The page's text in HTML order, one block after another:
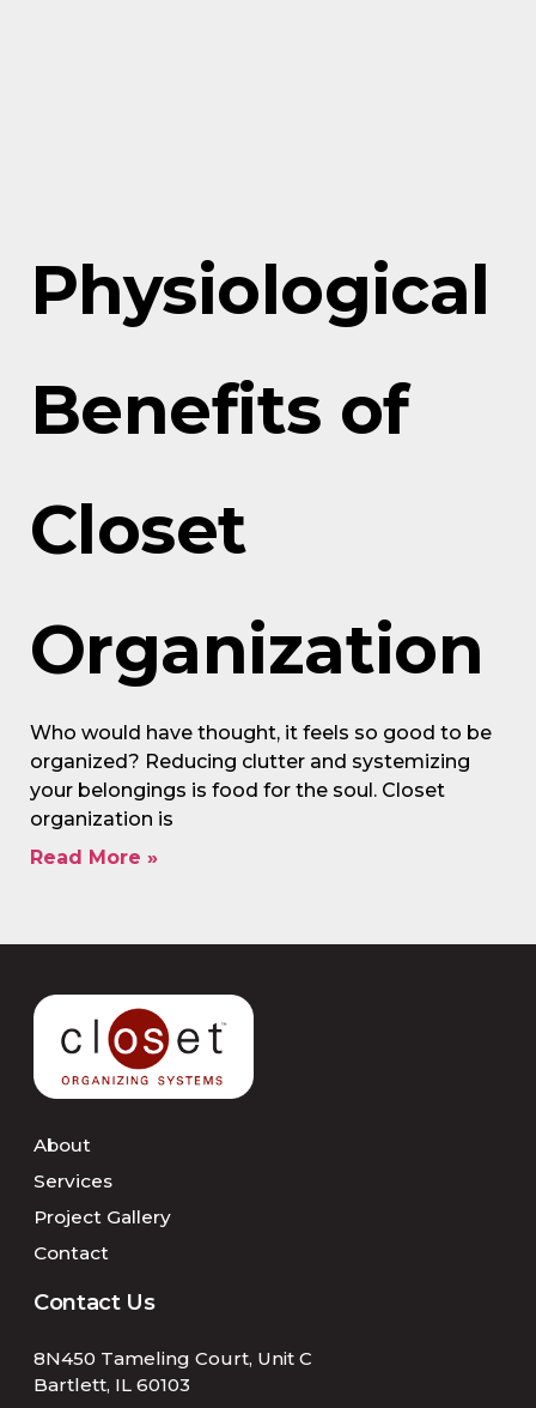
Physiological
Benefits of
Closet
Organization
Who would have thought, it feels so good to be
organized? Reducing clutter and systemizing
your belongings is food for the soul. Closet
organization is
Read More »
About
Services
Project Gallery
Contact
Contact Us
8N450 Tameling Court, Unit C
Bartlett, IL 60103